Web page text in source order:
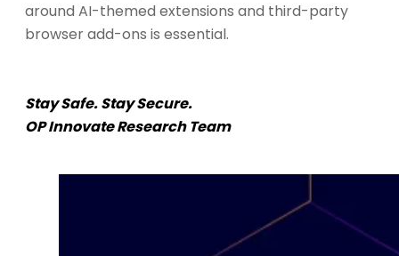
around AI-themed extensions and third-party
browser add-ons is essential.
Stay Safe. Stay Secure.
OP Innovate Research Team